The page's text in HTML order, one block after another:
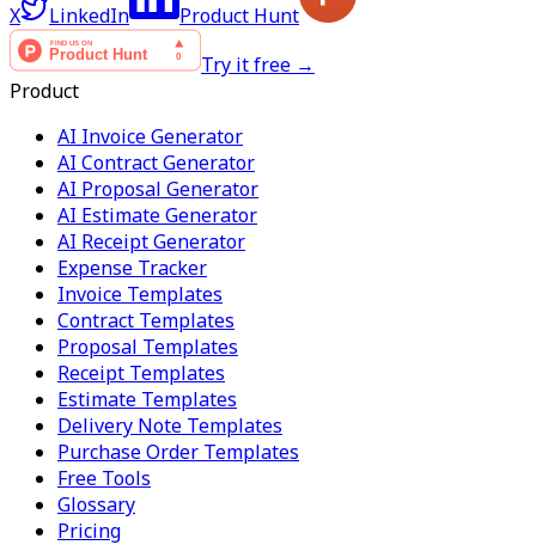
X LinkedIn
Product Hunt
Try it free →
Product
AI Invoice Generator
AI Contract Generator
AI Proposal Generator
AI Estimate Generator
AI Receipt Generator
Expense Tracker
Invoice Templates
Contract Templates
Proposal Templates
Receipt Templates
Estimate Templates
Delivery Note Templates
Purchase Order Templates
Free Tools
Glossary
Pricing